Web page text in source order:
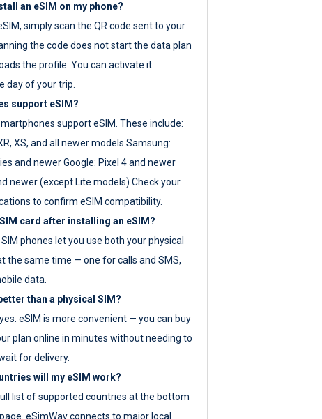
an eSIM on my phone?
simply scan the QR code sent to your
the code does not start the data plan
the profile. You can activate it
day of your trip.
support eSIM?
support eSIM. These include:
XS, and all newer models Samsung:
and newer Google: Pixel 4 and newer
newer (except Lite models) Check your
to confirm eSIM compatibility.
SIM card after installing an eSIM?
phones let you use both your physical
the same time — one for calls and SMS,
data.
than a physical SIM?
eSIM is more convenient — you can buy
plan online in minutes without needing to
for delivery.
will my eSIM work?
list of supported countries at the bottom
eSimWay connects to major local